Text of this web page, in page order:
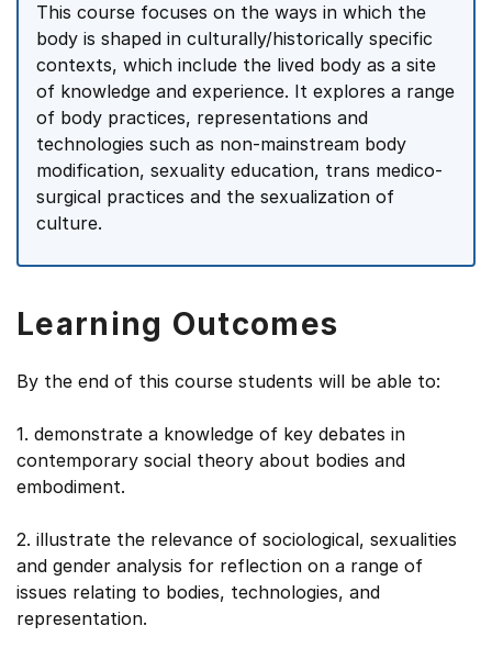
This course focuses on the ways in which the
body is shaped in culturally/historically specific
contexts, which include the lived body as a site
of knowledge and experience. It explores a range
of body practices, representations and
technologies such as non-mainstream body
modification, sexuality education, trans medico-
surgical practices and the sexualization of
culture.
Learning Outcomes
By the end of this course students will be able to:
1. demonstrate a knowledge of key debates in
contemporary social theory about bodies and
embodiment.
2. illustrate the relevance of sociological, sexualities
and gender analysis for reflection on a range of
issues relating to bodies, technologies, and
representation.